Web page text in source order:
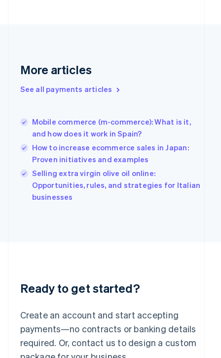
More articles
See all payments articles
Mobile commerce (m-commerce): What is it,
and how does it work in Spain?
How to increase ecommerce sales in Japan:
Proven initiatives and examples
Selling extra virgin olive oil online:
Opportunities, rules, and strategies for Italian
businesses
Ready to get started?
Create an account and start accepting
payments—no contracts or banking details
required. Or, contact us to design a custom
Gibraltar
Greece
English简体中文
Hungary
India
English
Ireland
English
Italy
ItalianoEnglish
English
Luxembourg
Mainland China
Malaysia
English 简体中文
Malta